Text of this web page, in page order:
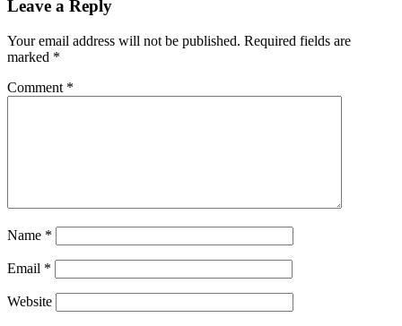
Leave a Reply
Your email address will not be published. Required fields are
marked *
Comment *
Name *
Email *
Website